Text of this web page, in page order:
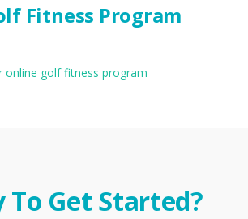
Fitness Program
online golf fitness program
To Get Started?